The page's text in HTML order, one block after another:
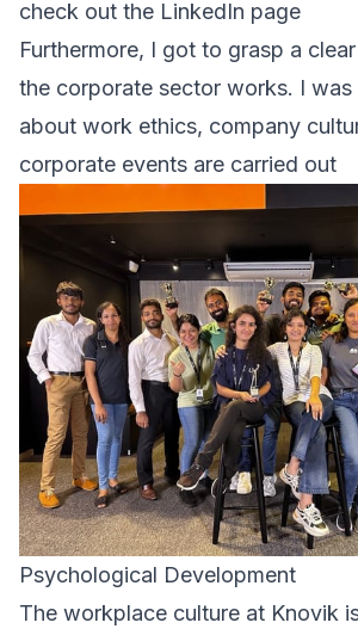
check out the LinkedIn page
Furthermore, I got to grasp a
the corporate sector works. I was
about work ethics, company
corporate events are carried out
Psychological Development
The workplace culture at Knovik